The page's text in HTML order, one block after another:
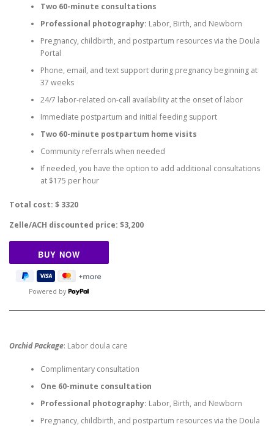
Two 60-minute consultations
Professional photography: Labor, Birth, and Newborn
Pregnancy, childbirth, and postpartum resources via the Doula
Portal
Phone, email, and text support during pregnancy beginning at
37 weeks
24/7 labor-related on-call availability at the onset of labor
Immediate postpartum and initial feeding support
Two 60-minute postpartum home visits
Community referrals when needed
If needed, you have the option to add additional consultations
at $175 per hour
Total cost: $ 3320
Zelle/ACH discounted price: $3,200
Powered by
Orchid Package: Labor doula care
Complimentary consultation
One 60-minute consultation
Professional photography: Labor, Birth, and Newborn
Pregnancy, childbirth, and postpartum resources via the Doula